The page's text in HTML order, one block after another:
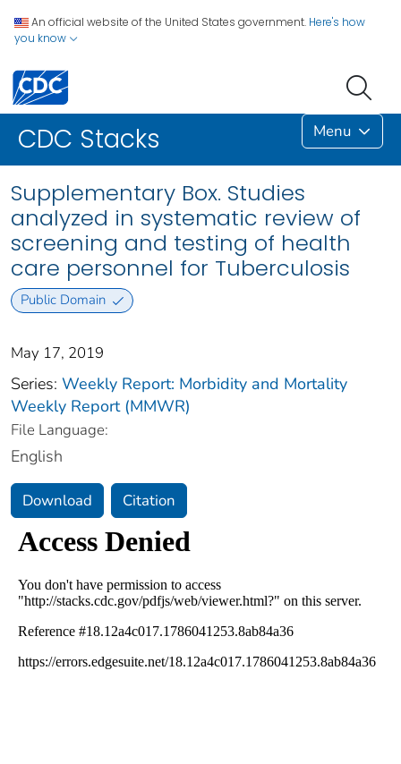
An official website of the United States government. Here's how
you know
CDC Stacks Menu
Supplementary Box. Studies
analyzed in systematic review of
screening and testing of health
care personnel for Tuberculosis
Public Domain
May 17, 2019
Series: Weekly Report: Morbidity and Mortality
Weekly Report (MMWR)
File Language:
English
Download Citation